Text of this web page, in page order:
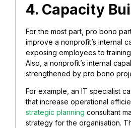
4. Capacity
For the most part, pro bono
improve a nonprofit’s internal
exposing employees to
Also, a nonprofit’s internal
strengthened by pro bono
For example, an IT specialist
that increase operational
strategic planning consultant
strategy for the organisation.